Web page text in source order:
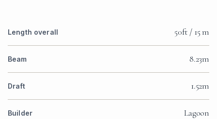
Length overall 50ft / 15 m
Beam 8.23m
Draft 1.52m
Builder Lagoon